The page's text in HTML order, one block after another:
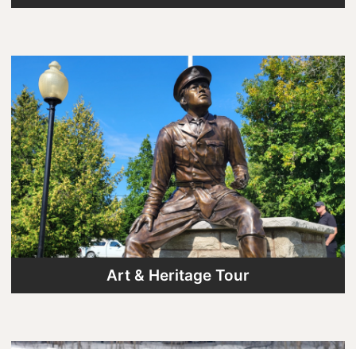
Art & Heritage Tour